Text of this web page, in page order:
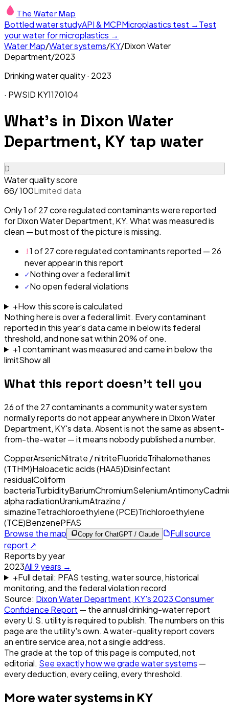
The Water Map
Bottled water studyAPI & MCPMicroplastics test →Test
your water for microplastics →
Water Map/Water systems/KY/Dixon Water
Department/2023
Drinking water quality · 2023
· PWSID KY1170104
What's in Dixon Water
Department, KY tap water
D
Water quality score
66/ 100Limited data
Only 1 of 27 core regulated contaminants were reported
for Dixon Water Department, KY. What was measured is
clean — but most of the picture is missing.
!1 of 27 core regulated contaminants reported — 26
never appear in this report
✓Nothing over a federal limit
✓No open federal violations
+How this score is calculated
Nothing here is over a federal limit. Every contaminant
reported in this year's data came in below its federal
threshold, and none sat within 20% of one.
+1 contaminantwasmeasured and came in below the
limitShow all
What this report doesn't tell you
26of the 27contaminants a community water system
normally reports do not appear anywhere in Dixon Water
Department, KY's data. Absent is not the same as absent-
from-the-water — it means nobody published a number.
CopperArsenicNitrate / nitriteFluorideTrihalomethanes
(TTHM)Haloacetic acids (HAA5)Disinfectant
residualColiform
bacteriaTurbidityBariumChromiumSeleniumAntimony
alpha radiationUraniumAtrazine /
simazineTetrachloroethylene (PCE)Trichloroethylene
(TCE)BenzenePFAS
Browse the map
Copy for ChatGPT / Claude
Full source
report ↗
Reports by year
2023All9 years →
+Full detail: PFAS testing, water source, historical
monitoring, and the federal violation record
Source: Dixon Water Department, KY's 2023Consumer
Confidence Report — the annual drinking-water report
every U.S. utility is required to publish. The numbers on this
page are the utility's own. A water-quality report covers
an entire service area, not a single address.
The grade at the top of this page is computed, not
editorial. See exactly how we grade water systems —
every deduction, every ceiling, every threshold.
More water systems in KY